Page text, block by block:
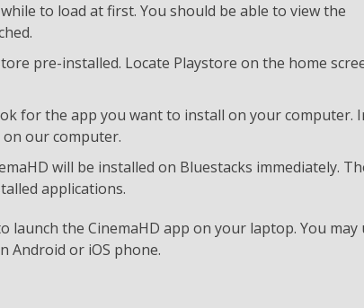
to load at first. You should be able to view the
pre-installed. Locate Playstore on the home
for the app you want to install on your computer.
on our computer.
will be installed on Bluestacks immediately.
applications.
launch the CinemaHD app on your laptop. You may
Android or iOS phone.